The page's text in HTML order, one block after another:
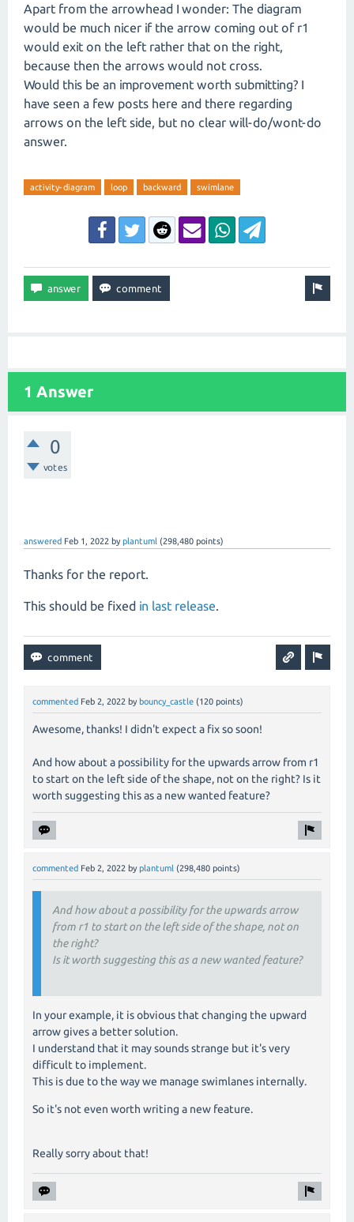
Apart from the arrowhead I wonder: The diagram
would be much nicer if the arrow coming out of r1
would exit on the left rather that on the right,
because then the arrows would not cross.
Would this be an improvement worth submitting? I
have seen a few posts here and there regarding
arrows on the left side, but no clear will-do/wont-do
answer.
activity-diagram loop backward swimlane
1 Answer
0
votes
answered Feb 1, 2022 byplantuml (298,480 points)
Thanks for the report.
This should be fixed in last release.
commented Feb 2, 2022 by bouncy_castle (120 points)
Awesome, thanks! I didn't expect a fix so soon!
And how about a possibility for the upwards arrow from r1
to start on the left side of the shape, not on the right? Is it
worth suggesting this as a new wanted feature?
commented Feb 2, 2022 by plantuml (298,480 points)
And how about a possibility for the upwards arrow
from r1 to start on the left side of the shape, not on
the right?
Is it worth suggesting this as a new wanted feature?
In your example, it is obvious that changing the upward
arrow gives a better solution.
I understand that it may sounds strange but it's very
difficult to implement.
This is due to the way we manage swimlanes internally.
So it's not even worth writing a new feature.
Really sorry about that!